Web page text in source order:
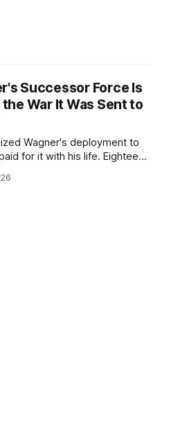
Successor Force Is
War It Was Sent to
Wagner's deployment to
for it with his life. Eighteen
as a "cleaner" state force,